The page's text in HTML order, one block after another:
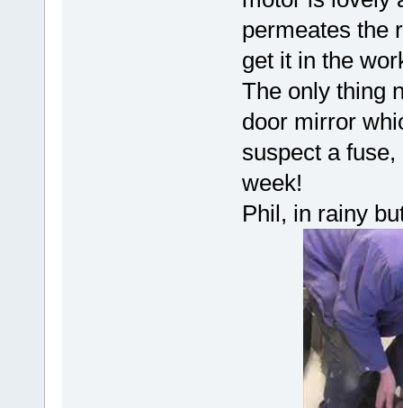
permeates the
get it in the
The only thing
door mirror
suspect a
week!
Phil, in rainy